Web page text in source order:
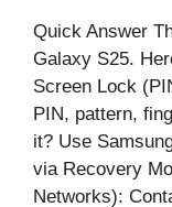
Quick Answer
Galaxy S25.
Screen Lock
PIN, pattern,
it? Use
via Recovery
Networks):